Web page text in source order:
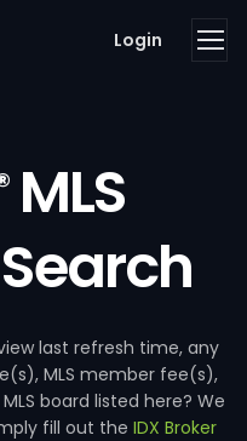
Login
MLS
last refresh time, any
MLS member fee(s),
board listed here? We
fill out the IDX Broker